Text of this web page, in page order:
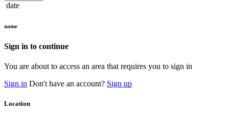
date
name
Sign in to continue
You are about to access an area that requires you to sign in
Sign in Don't have an account? Sign up
Location